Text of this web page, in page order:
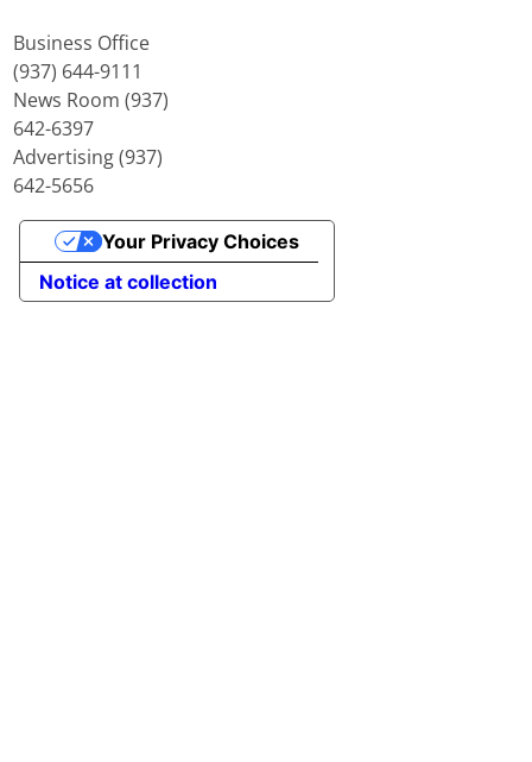
Business Office
(937) 644-9111
News Room (937)
642-6397
Advertising (937)
642-5656
Notice at collection
Your Privacy Choices